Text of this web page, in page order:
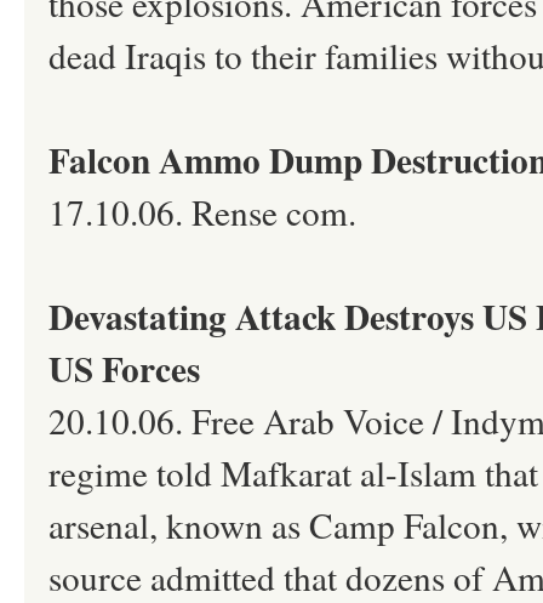
dead Iraqis to their families
Falcon Ammo Dump
17.10.06. Rense com.
Devastating Attack Destroys
US Forces
20.10.06. Free Arab Voice /
regime told Mafkarat al-Islam
arsenal, known as Camp Falcon,
source admitted that dozens of